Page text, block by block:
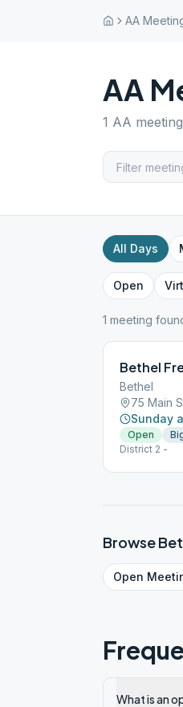
AA
AA
1 AA
All Days
Open
1 meeting
Bethel
Bethel
75 Main
Sunday
Open
District 2 -
Browse
Open
What is an